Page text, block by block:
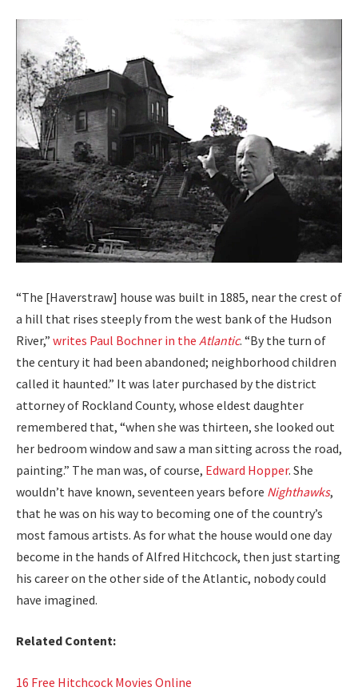
“The [Haver­straw] house was built in 1885, near the crest of
a hill that ris­es steeply from the west bank of the Hud­son
Riv­er,” writes Paul Bochn­er in the Atlantic. “By the turn of
the cen­tu­ry it had been aban­doned; neigh­bor­hood chil­dren
called it haunt­ed.” It was lat­er pur­chased by the dis­trict
attor­ney of Rock­land Coun­ty, whose eldest daugh­ter
remem­bered that, “when she was thir­teen, she looked out
her bed­room win­dow and saw a man sit­ting across the road,
paint­ing.” The man was, of course, Edward Hop­per. She
would­n’t have known, sev­en­teen years before Nighthawks,
that he was on his way to becom­ing one of the coun­try’s
most famous artists. As for what the house would one day
become in the hands of Alfred Hitch­cock, then just start­ing
his career on the oth­er side of the Atlantic, nobody could
have imag­ined.
Relat­ed Con­tent:
16 Free Hitch­cock Movies Online